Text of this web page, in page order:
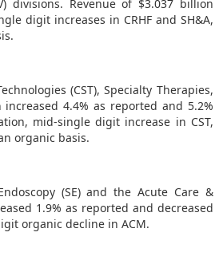
divisions. Revenue of $3.037 billion
digit increases in CRHF and SH&A,
(CST), Specialty Therapies,
increased 4.4% as reported and 5.2%
mid-single digit increase in CST,
organic basis.
(SE) and the Acute Care &
1.9% as reported and decreased
organic decline in ACM.